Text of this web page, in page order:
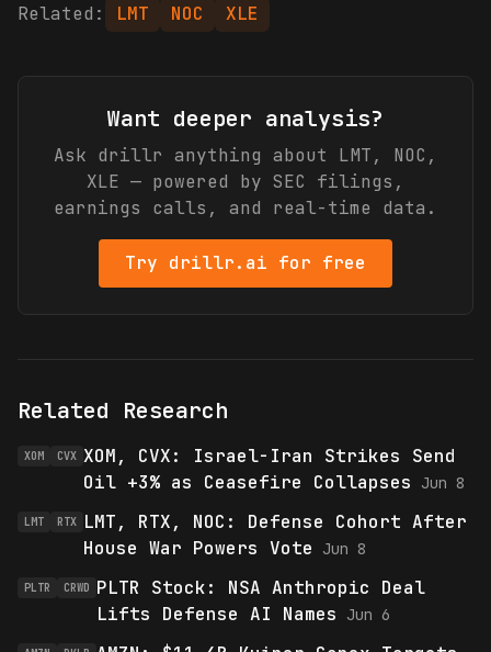
Related: LMT NOC XLE
Want deeper analysis?
Ask drillr anything about LMT, NOC,
XLE — powered by SEC filings,
earnings calls, and real-time data.
Try drillr.ai for free
Related Research
XOM CVX XOM, CVX: Israel-Iran Strikes Send
Oil +3% as Ceasefire Collapses
Jun 8
LMT RTX
LMT, RTX, NOC: Defense Cohort After
House War Powers Vote
Jun 8
PLTR CRWD
PLTR Stock: NSA Anthropic Deal
Lifts Defense AI Names
Jun 6